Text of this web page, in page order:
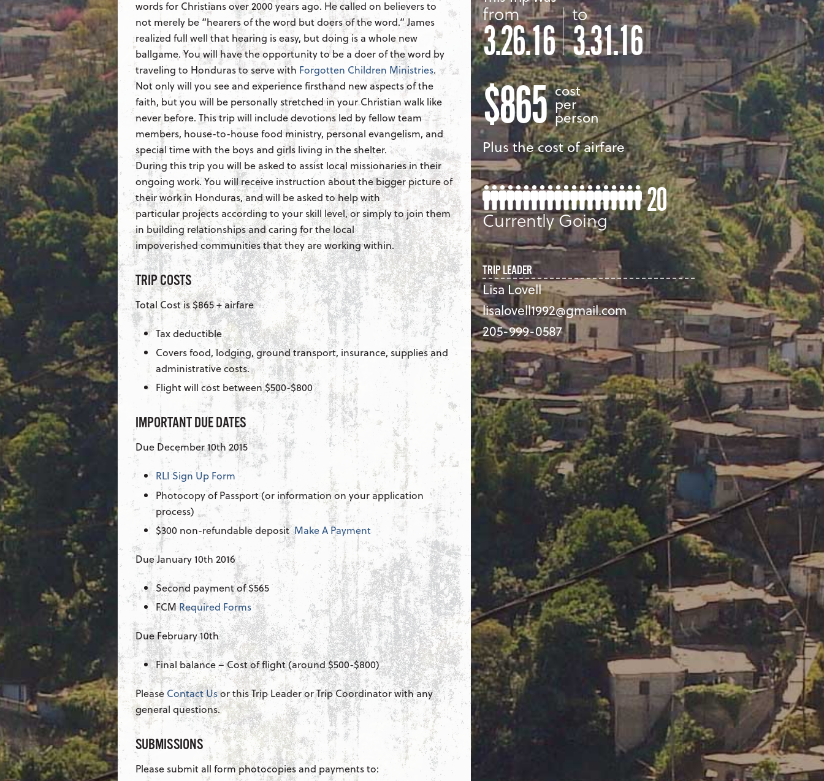
words for Christians over 2000 years ago. He called on believers to
not merely be “hearers of the word but doers of the word.” James
realized full well that hearing is easy, but doing is a whole new
ballgame. You will have the opportunity to be a doer of the word by
traveling to Honduras to serve with Forgotten Children Ministries.
Not only will you see and experience firsthand new aspects of the
faith, but you will be personally stretched in your Christian walk like
never before. This trip will include devotions led by fellow team
members, house-to-house food ministry, personal evangelism, and
special time with the boys and girls living in the shelter.
During this trip you will be asked to assist local missionaries in their
ongoing work. You will receive instruction about the bigger picture of
their work in Honduras, and will be asked to help with
particular projects according to your skill level, or simply to join them
in building relationships and caring for the local
impoverished communities that they are working within.
TRIP COSTS
Total Cost is $865 + airfare
Tax deductible
Covers food, lodging, ground transport, insurance, supplies and
administrative costs.
Flight will cost between $500-$800
IMPORTANT DUE DATES
Due December 10th 2015
RLI Sign Up Form
Photocopy of Passport (or information on your application
process)
$300 non-refundable depositMake A Payment
Due January 10th 2016
Second payment of $565
FCMRequired Forms
Due February 10th
Final balance – Cost of flight (around $500-$800)
Please Contact Usor this Trip Leader or Trip Coordinator with any
general questions.
SUBMISSIONS
Please submit all form photocopies and payments to:
from
3.26.16
to
3.31.16
$865 cost
per
person
Plus the cost of airfare
20
Currently Going
TRIP LEADER
Lisa Lovell
lisalovell1992@gmail.com
205-999-0587